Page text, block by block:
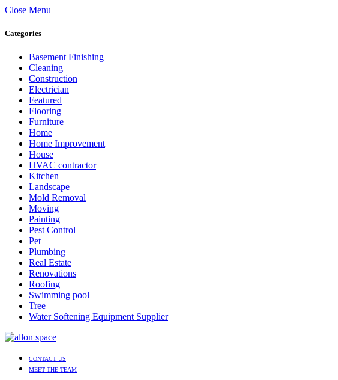
Close Menu
Categories
Basement Finishing
Cleaning
Construction
Electrician
Featured
Flooring
Furniture
Home
Home Improvement
House
HVAC contractor
Kitchen
Landscape
Mold Removal
Moving
Painting
Pest Control
Pet
Plumbing
Real Estate
Renovations
Roofing
Swimming pool
Tree
Water Softening Equipment Supplier
CONTACT US
MEET THE TEAM